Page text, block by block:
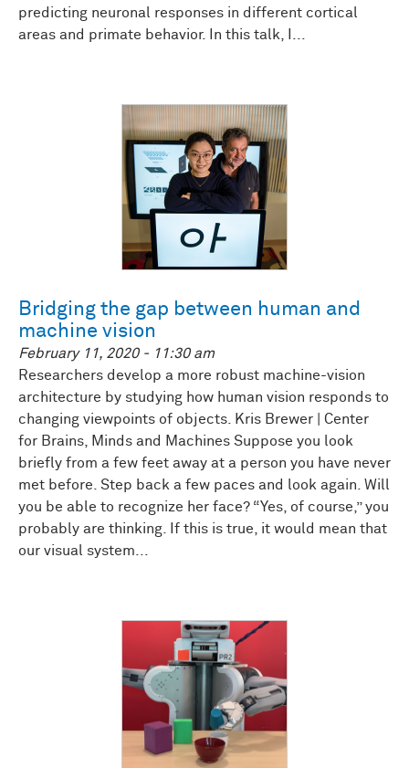
predicting neuronal responses in different cortical
areas and primate behavior. In this talk, I...
Bridging the gap between human and
machine vision
February 11, 2020 - 11:30 am
Researchers develop a more robust machine-vision
architecture by studying how human vision responds to
changing viewpoints of objects. Kris Brewer | Center
for Brains, Minds and Machines Suppose you look
briefly from a few feet away at a person you have never
met before. Step back a few paces and look again. Will
you be able to recognize her face? “Yes, of course,” you
probably are thinking. If this is true, it would mean that
our visual system...